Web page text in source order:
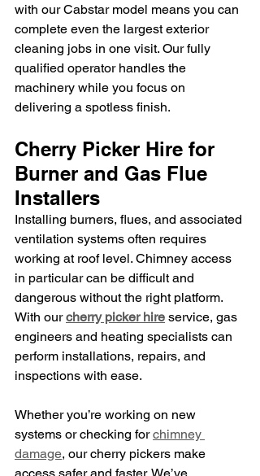
with our Cabstar model means you can
complete even the largest exterior
cleaning jobs in one visit. Our fully
qualified operator handles the
machinery while you focus on
delivering a spotless finish.
Cherry Picker Hire for
Burner and Gas Flue
Installers
Installing burners, flues, and associated
ventilation systems often requires
working at roof level. Chimney access
in particular can be difficult and
dangerous without the right platform.
With our cherry picker hire service, gas
engineers and heating specialists can
perform installations, repairs, and
inspections with ease.
Whether you’re working on new
systems or checking for chimney
damage, our cherry pickers make